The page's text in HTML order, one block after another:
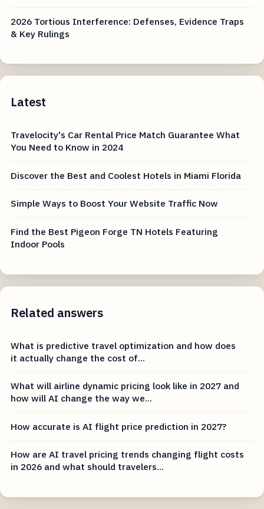
2026 Tortious Interference: Defenses, Evidence Traps
& Key Rulings
Latest
Travelocity's Car Rental Price Match Guarantee What
You Need to Know in 2024
Discover the Best and Coolest Hotels in Miami Florida
Simple Ways to Boost Your Website Traffic Now
Find the Best Pigeon Forge TN Hotels Featuring
Indoor Pools
Related answers
What is predictive travel optimization and how does
it actually change the cost of...
What will airline dynamic pricing look like in 2027 and
how will AI change the way we...
How accurate is AI flight price prediction in 2027?
How are AI travel pricing trends changing flight costs
in 2026 and what should travelers...